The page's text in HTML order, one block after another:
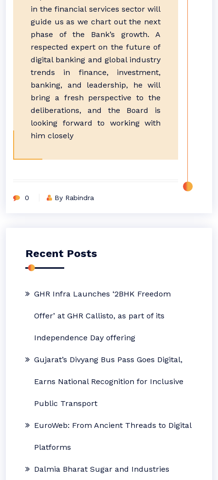
in the financial services sector will
guide us as we chart out the next
phase of the Bank’s growth. A
respected expert on the future of
digital banking and global industry
trends in finance, investment,
banking, and leadership, he will
bring a fresh perspective to the
deliberations, and the Board is
looking forward to working with
him closely
0 By Rabindra
Recent Posts
GHR Infra Launches ‘2BHK Freedom
Offer’ at GHR Callisto, as part of its
Independence Day offering
Gujarat’s Divyang Bus Pass Goes Digital,
Earns National Recognition for Inclusive
Public Transport
EuroWeb: From Ancient Threads to Digital
Platforms
Dalmia Bharat Sugar and Industries